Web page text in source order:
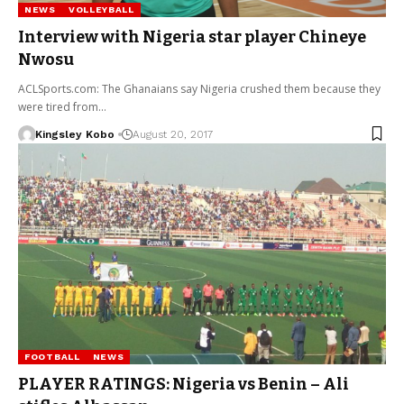
NEWS VOLLEYBALL
Interview with Nigeria star player Chineye
Nwosu
ACLSports.com: The Ghanaians say Nigeria crushed them because they
were tired from…
Kingsley Kobo August 20, 2017
FOOTBALL NEWS
PLAYER RATINGS: Nigeria vs Benin – Ali